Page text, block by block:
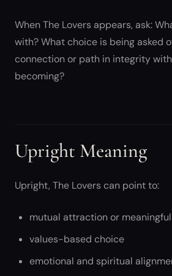
When The Lovers appears, ask:
with? What choice is being asked
connection or path in integrity
becoming?
Upright Meaning
Upright, The Lovers can point to:
mutual attraction or
values-based choice
emotional and spiritual